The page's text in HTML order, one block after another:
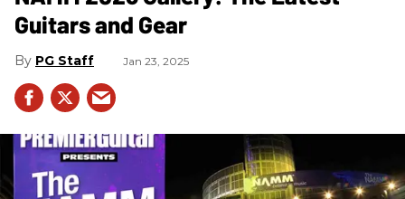
Guitars and Gear
PG Staff Jan 23, 2025